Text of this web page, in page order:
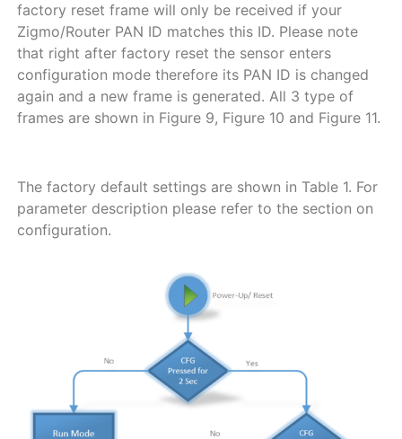
factory reset frame will only be received if your
Zigmo/Router PAN ID matches this ID. Please note
that right after factory reset the sensor enters
configuration mode therefore its PAN ID is changed
again and a new frame is generated. All 3 type of
frames are shown in Figure 9, Figure 10 and Figure 11.
The factory default settings are shown in Table 1. For
parameter description please refer to the section on
configuration.